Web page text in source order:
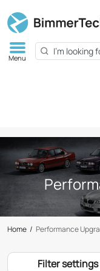
Menu
Home / Performance
Filter settings